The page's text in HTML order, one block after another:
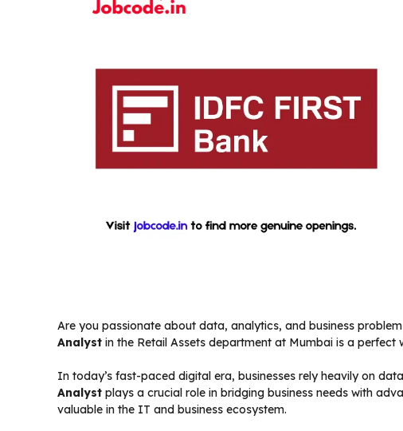
Are you passionate about data, analytics, and business
Analyst in the Retail Assets department at Mumbai is a
In today’s fast-paced digital era, businesses rely heavily on
Analyst plays a crucial role in bridging business needs with
valuable in the IT and business ecosystem.